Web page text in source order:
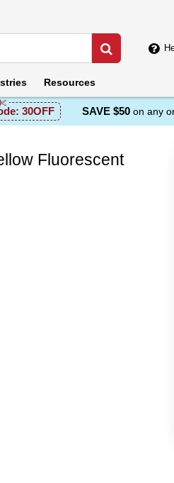
Resources
30OFF SAVE $50 on any
Fluorescent